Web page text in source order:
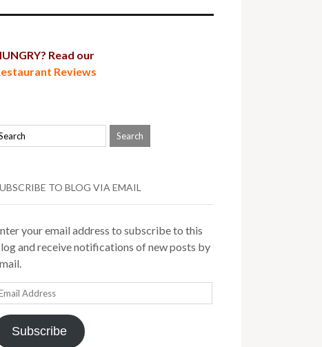
Read our
Reviews
TO BLOG VIA EMAIL
your email address to subscribe to this
and receive notifications of new posts by
Subscribe